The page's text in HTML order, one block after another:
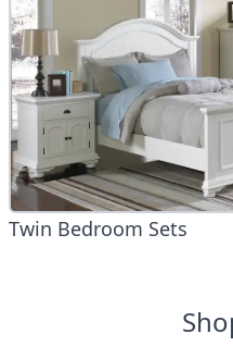
Twin Bedroom Sets